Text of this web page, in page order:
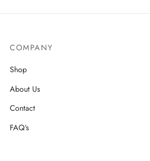
COMPANY
Shop
About Us
Contact
FAQ’s